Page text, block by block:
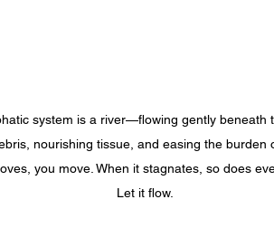
system is a river—flowing gently beneath
nourishing tissue, and easing the burden
you move. When it stagnates, so does
Let it flow.